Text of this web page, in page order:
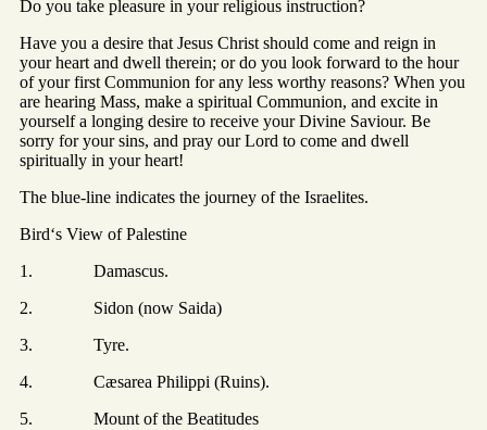
Do you take pleasure in your religious instruction?
Have you a desire that Jesus Christ should come and reign in
your heart and dwell therein; or do you look forward to the hour
of your first Communion for any less worthy reasons? When you
are hearing Mass, make a spiritual Communion, and excite in
yourself a longing desire to receive your Divine Saviour. Be
sorry for your sins, and pray our Lord to come and dwell
spiritually in your heart!
The blue-line indicates the journey of the Israelites.
Bird‘s View of Palestine
1. Damascus.
2. Sidon (now Saida)
3. Tyre.
4. Cæsarea Philippi (Ruins).
5. Mount of the Beatitudes